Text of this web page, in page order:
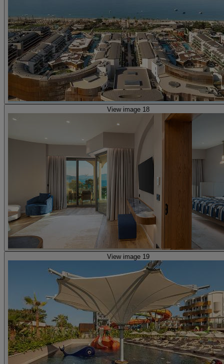
View image 18
View image 19